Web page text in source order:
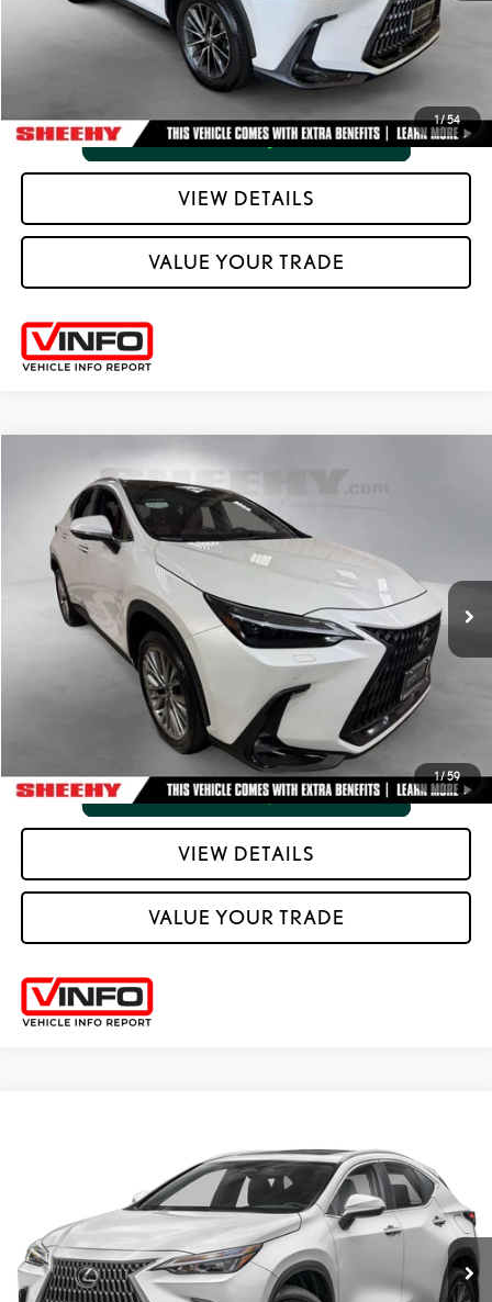
1/54
VIEW VEHICLE DETAILS
VIEW DETAILS
VALUE YOUR TRADE
1 /59
LEXUSNX 350 LUXURY
Price Drop
JTJHGCEZ3S2022697Stock:M42712S
13,505 mi Eminent White Pearl Int.:
SHEEHY EASY PRICE
Processing Fee:
Selling Price:
CLICK TO CALL
VIEW VEHICLE DETAILS
VIEW DETAILS
VALUE YOUR TRADE
Compare Vehicle
Stock:M42709A
Ext.:Eminent White Pearl Int.:Palomino
CLICK TO CALL
VIEW VEHICLE DETAILS